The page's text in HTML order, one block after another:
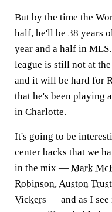
But by the time the
half, he'll be 38 years
year and a half in
league is still not at
and it will be hard for
that he's been playing
in Charlotte.
It's going to be
center backs that we
in the mix — Mark
Robinson,Auston
Vickers — and as I